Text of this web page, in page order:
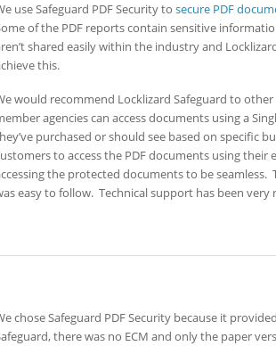
use Safeguard PDF Security to secure PDF
of the PDF reports contain sensitive
shared easily within the industry and
this.
would recommend Locklizard Safeguard to
agencies can access documents using a
purchased or should see based on specific
to access the PDF documents using
the protected documents to be
easy to follow. Technical support has been
chose Safeguard PDF Security because it
there was no ECM and only the paper